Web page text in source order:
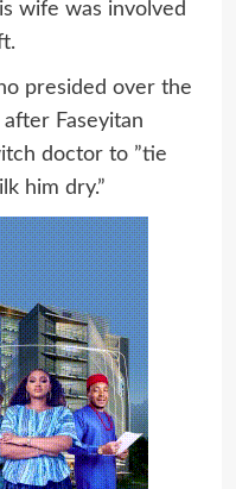
wife was involved
presided over the
Faseyitan
doctor to ”tie
him dry.”